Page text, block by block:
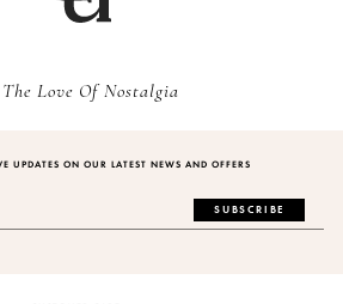
Love Of Nostalgia
UPDATES ON OUR LATEST NEWS AND OFFERS
SUBSCRIBE